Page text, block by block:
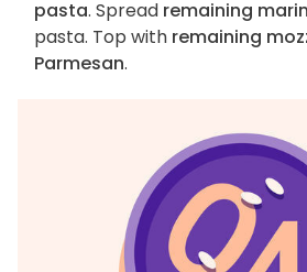
pasta. Spread remaining
pasta. Top with remaining
Parmesan.